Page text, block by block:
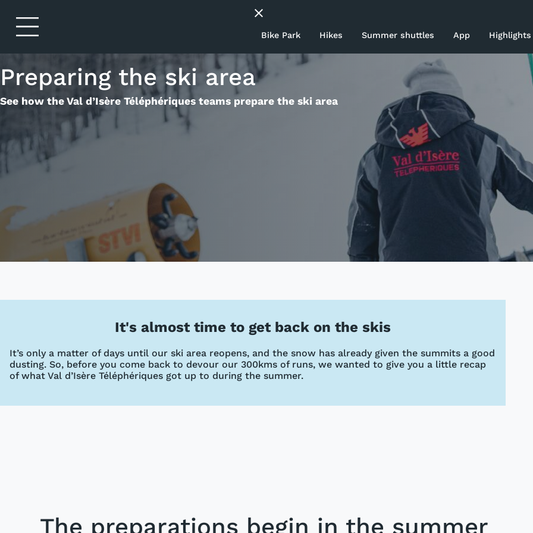
close
Bike Park Hikes Summer shuttles App Highlights
chevron_right
chevron_rightSki area
chevron_rightEasy Skiing
Preparing the ski area
See how the Val d’Isère Téléphériques teams prepare the ski area
It's almost time to get back on the skis
It’s only a matter of days until our ski area reopens, and the snow has already given the summits a good
dusting. So, before you come back to devour our 300kms of runs, we wanted to give you a little recap
of what Val d’Isère Téléphériques got up to during the summer.
The preparations begin in the summer